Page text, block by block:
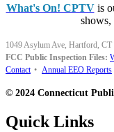
What's On! CPTVis
shows,
1049 Asylum Ave, Hartford, CT
FCC Public Inspection Files:
Contact • Annual EEO Reports
© 2024 Connecticut
Quick Links